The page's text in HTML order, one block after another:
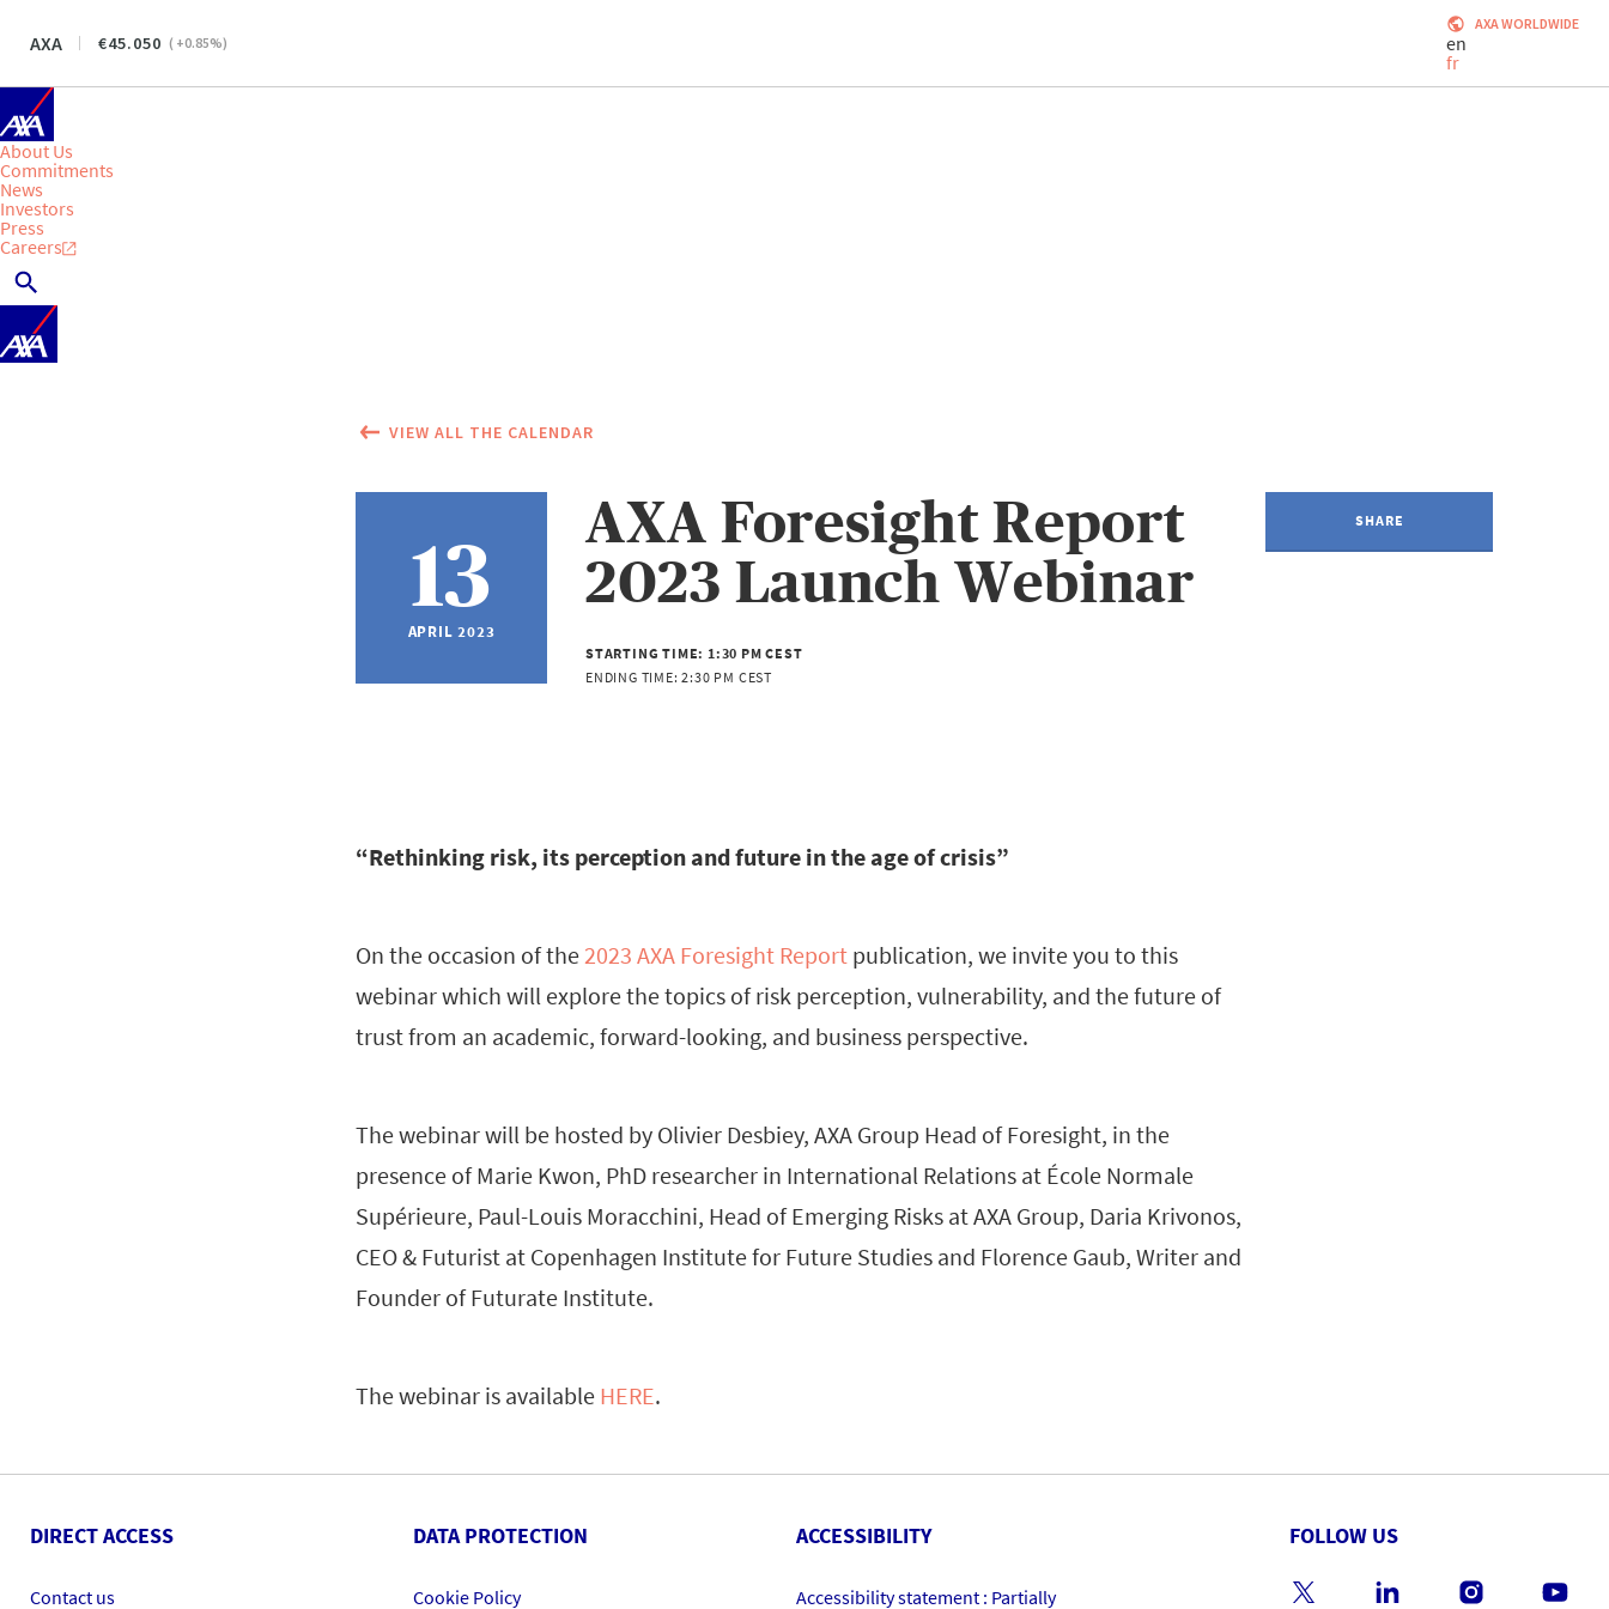
AXA 45.050 ( +0.85%)
AXA WORLDWIDE
en
fr
About Us
Commitments
News
Investors
Press
Careers
VIEW ALL THE CALENDAR
13
APRIL 2023
AXA Foresight Report
2023 Launch Webinar
STARTING TIME:1:30 PM CEST
ENDING TIME:2:30 PM CEST
SHARE
“Rethinking risk, its perception and future in the age of crisis”
On the occasion of the2023 AXA Foresight Report publication, we invite you to this
webinar which will explore the topics of risk perception, vulnerability, and the future of
trust from an academic, forward-looking, and business perspective.
The webinar will be hosted by Olivier Desbiey, AXA Group Head of Foresight, in the
presence of Marie Kwon, PhD researcher in International Relations at École Normale
Supérieure, Paul-Louis Moracchini, Head of Emerging Risks at AXA Group, Daria Krivonos,
CEO & Futurist at Copenhagen Institute for Future Studies and Florence Gaub, Writer and
Founder of Futurate Institute.
The webinar is available HERE.
DIRECT ACCESS
Contact us
DATA PROTECTION
Cookie Policy
ACCESSIBILITY
Accessibility statement : Partially
FOLLOW US